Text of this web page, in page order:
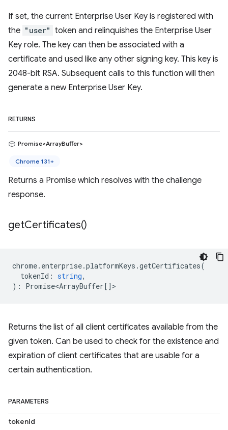
If set, the current Enterprise User Key is registered with
the "user" token and relinquishes the Enterprise User
Key role. The key can then be associated with a
certificate and used like any other signing key. This key is
2048-bit RSA. Subsequent calls to this function will then
generate a new Enterprise User Key.
RETURNS
Promise<ArrayBuffer>
Chrome 131+
Returns a Promise which resolves with the challenge
response.
getCertificates()
chrome. enterprise.platformKeys .getCertificates(
tokenId : string,
) : Promise<ArrayBuffer[]>
Returns the list of all client certificates available from the
given token. Can be used to check for the existence and
expiration of client certificates that are usable for a
certain authentication.
PARAMETERS
tokenId